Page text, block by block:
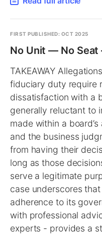
FIRST PUBLISHED: OCT 2025
No Unit — No Seat
TAKEAWAY
fiduciary duty require
dissatisfaction with a
generally reluctant to
made within a
and the business
from having their
long as those
serve a legitimate
case underscores that
adherence to its
with professional
experts - provides a